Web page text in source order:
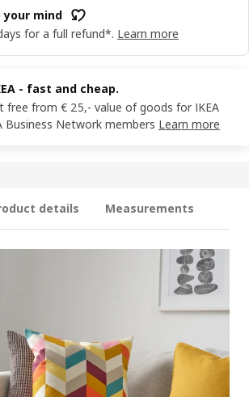
your mind
for a full refund*. Learn more
- fast and cheap.
free from € 25,- value of goods for IKEA
Business Network members Learn more
details Measurements